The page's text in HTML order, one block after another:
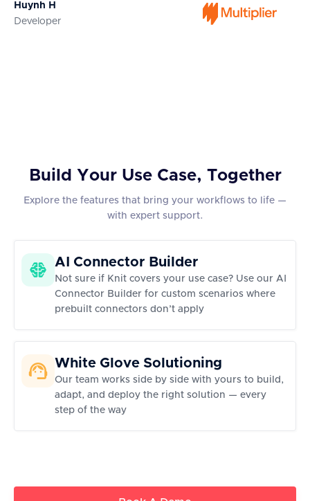
Huynh H
Developer
Build Your Use Case, Together
Explore the features that bring your workflows to life —
with expert support.
AI Connector Builder
Not sure if Knit covers your use case? Use our AI
Connector Builder for custom scenarios where
prebuilt connectors don’t apply
White Glove Solutioning
Our team works side by side with yours to build,
adapt, and deploy the right solution — every
step of the way